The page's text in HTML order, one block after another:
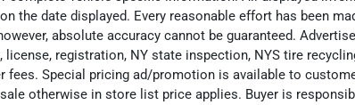
the date displayed. Every reasonable effort has been
absolute accuracy cannot be guaranteed.
license, registration, NY state inspection, NYS tire
fees. Special pricing ad/promotion is available to
otherwise in store list price applies. Buyer is